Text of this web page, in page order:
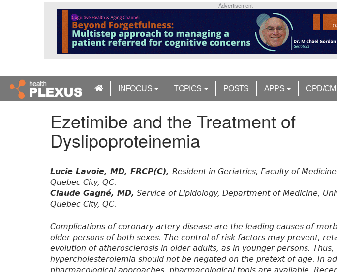
n
Advertisement
INFOCUS TOPICS POSTS APPS CPD/
Ezetimibe and the Treatment of
Dyslipoproteinemia
Lucie Lavoie, MD, FRCP(C), Resident in Geriatrics, Faculty of
Quebec City, QC.
Claude Gagné, MD, Service of Lipidology, Department of Medicine,
Quebec City, QC.
Complications of coronary artery disease are the leading causes of
older persons of both sexes. The control of risk factors may prevent,
evolution of atherosclerosis in older adults, as in younger persons.
hypercholesterolemia should not be negated on the pretext of age. In
pharmacological approaches, pharmacological tools are available.